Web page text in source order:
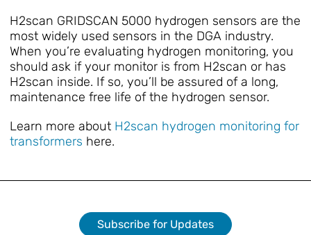
H2scan GRIDSCAN 5000 hydrogen sensors are the
most widely used sensors in the DGA industry.
When you’re evaluating hydrogen monitoring, you
should ask if your monitor is from H2scan or has
H2scan inside. If so, you’ll be assured of a long,
maintenance free life of the hydrogen sensor.
Learn more about H2scan hydrogen monitoring for
transformers here.
Subscribe for Updates